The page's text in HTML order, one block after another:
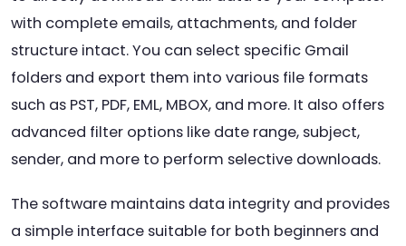
with complete emails, attachments, and folder
structure intact. You can select specific Gmail
folders and export them into various file formats
such as PST, PDF, EML, MBOX, and more. It also offers
advanced filter options like date range, subject,
sender, and more to perform selective downloads.
The software maintains data integrity and provides
a simple interface suitable for both beginners and